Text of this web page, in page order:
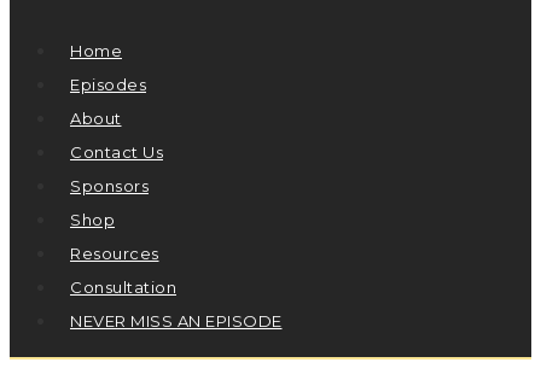
Home
Episodes
About
Contact Us
Sponsors
Shop
Resources
Consultation
NEVER MISS AN EPISODE